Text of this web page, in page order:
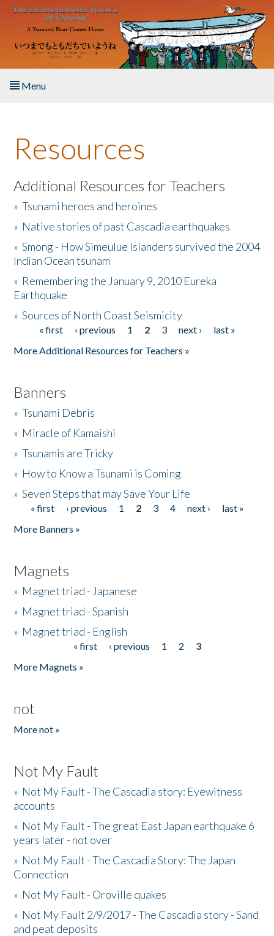
Skip to main content
Menu
About the Book
Listen to the Book
Activities
The Story & Student Exchange
Donate
Resources
Additional Resources for Teachers
»Tsunami heroes and heroines
» Native stories of past Cascadia earthquakes
»Smong - How Simeulue Islanders survived the 2004
Indian Ocean tsunam
» Remembering the January 9, 2010 Eureka
Earthquake
»Sources of North Coast Seismicity
Pages« first ‹ previous 1 2 3 next ›
last »
More Additional Resources for Teachers »
Banners
»Tsunami Debris
» Miracle of Kamaishi
»Tsunamis are Tricky
» How to Know a Tsunami is Coming
»Seven Steps that may Save Your Life
Pages
« first ‹ previous 1 2 3 4 next ›
last »
More Banners »
Magnets
» Magnet triad - Japanese
» Magnet triad - Spanish
» Magnet triad - English
« first ‹ previous 1 2
3
More Magnets »
not
More not »
Not My Fault
» Not My Fault - The Cascadia story: Eyewitness
accounts
» Not My Fault - The great East Japan earthquake 6
years later - not over
» Not My Fault - The Cascadia Story: The Japan
Connection
» Not My Fault - Oroville quakes
» Not My Fault 2/9/2017 - The Cascadia story - Sand
and peat deposits